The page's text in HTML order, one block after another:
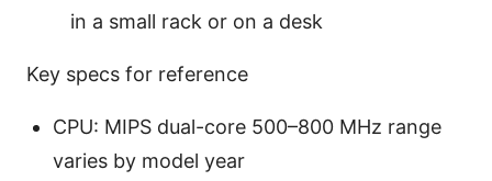
in a small rack or on a desk
Key specs for reference
CPU: MIPS dual-core 500–800 MHz range
varies by model year